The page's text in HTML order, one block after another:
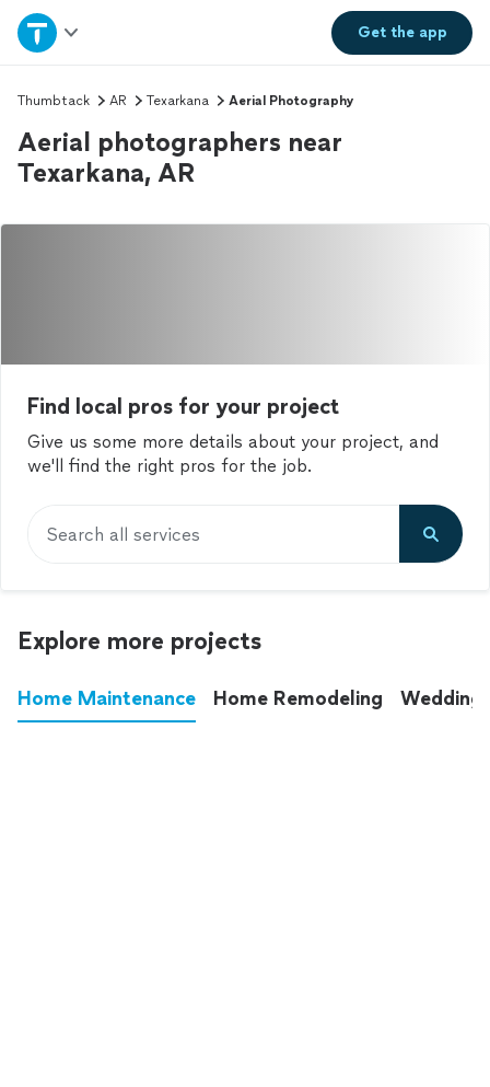
Get theapp
Home
Explore Services
Join as a pro
Sign up
Thumbtack AR Texarkana Aerial Photography
Aerial photographers near
Texarkana, AR
Find local pros for your project
Give us some more details about your project, and
we'll find the right pros for the job.
Search all services
Explore more projects
Home Maintenance Home Remodeling